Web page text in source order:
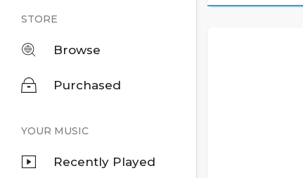
STORE
Browse
Purchased
YOUR MUSIC
Recently Played